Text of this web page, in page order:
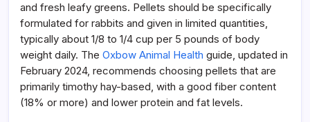
and fresh leafy greens. Pellets should be specifically
formulated for rabbits and given in limited quantities,
typically about 1/8 to 1/4 cup per 5 pounds of body
weight daily. The Oxbow Animal Health guide, updated in
February 2024, recommends choosing pellets that are
primarily timothy hay-based, with a good fiber content
(18% or more) and lower protein and fat levels.